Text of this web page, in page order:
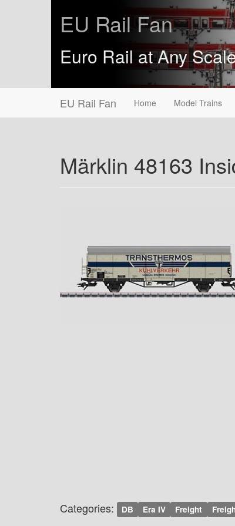
EU Rail Fan
Euro Rail at Any
EU Rail Fan Home Model Trains
Märklin 48163
Categories: DB Era IV Freight